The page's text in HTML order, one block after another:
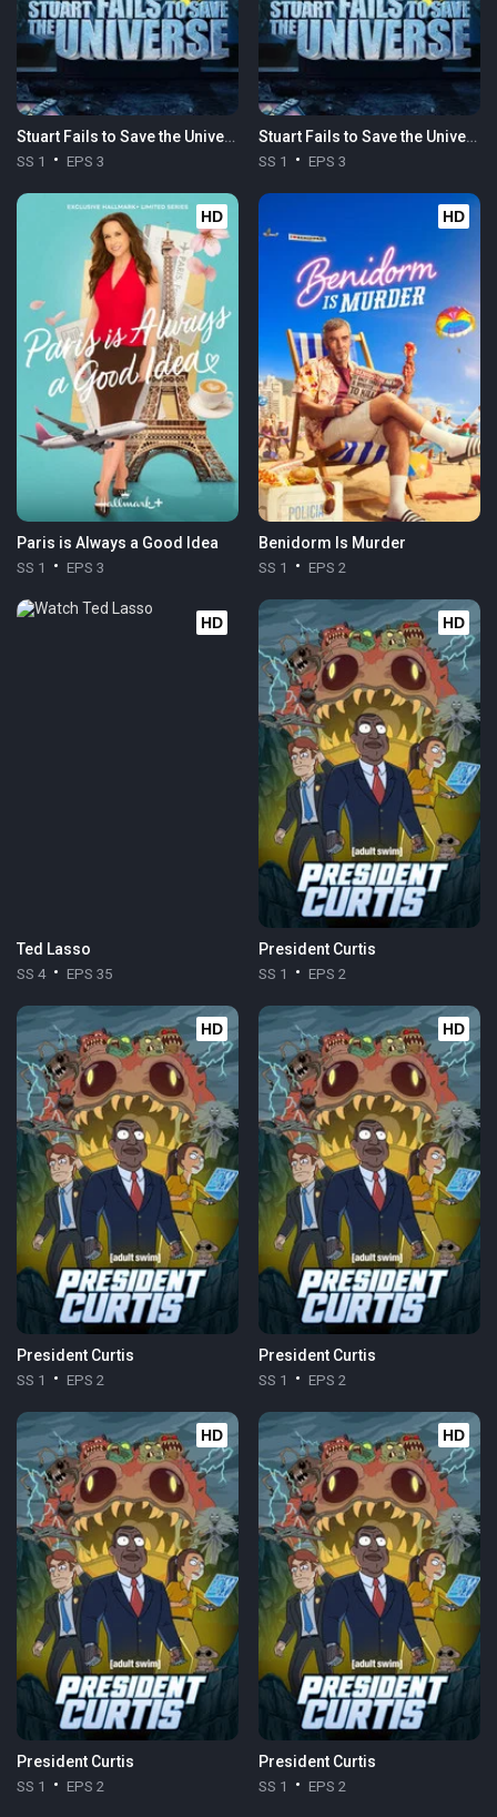
Stuart Fails to Save the Universe
SS 1 EPS 3
Stuart Fails to Save the Universe
SS 1 EPS 3
HD
Paris is Always a Good Idea
SS 1 EPS 3
HD
Benidorm Is Murder
SS 1 EPS 2
HD
Ted Lasso
SS 4 EPS 35
HD
President Curtis
SS 1 EPS 2
HD
President Curtis
SS 1 EPS 2
HD
President Curtis
SS 1 EPS 2
HD
President Curtis
SS 1 EPS 2
HD
President Curtis
SS 1 EPS 2